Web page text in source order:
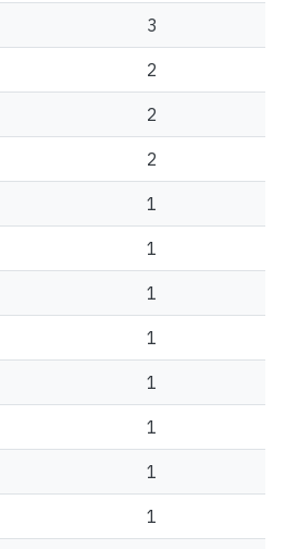
3
2
2
2
1
1
1
1
1
1
1
1